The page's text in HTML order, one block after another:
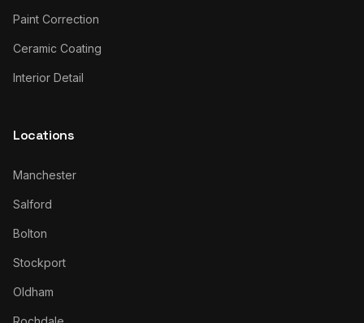
Paint Correction
Ceramic Coating
Interior Detail
Locations
Manchester
Salford
Bolton
Stockport
Oldham